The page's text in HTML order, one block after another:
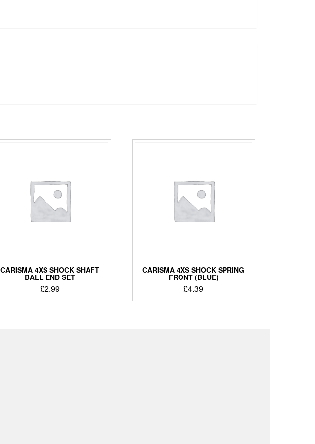
CARISMA 4XS SHOCK SHAFT
BALL END SET
£2.99
CARISMA 4XS SHOCK SPRING
FRONT (BLUE)
£4.39